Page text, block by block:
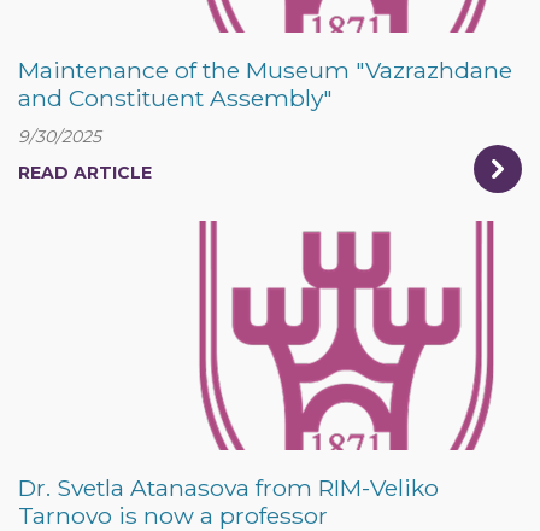
Maintenance of the Museum "Vazrazhdane
and Constituent Assembly"
9/30/2025
READ ARTICLE
Dr. Svetla Atanasova from RIM-Veliko
Tarnovo is now a professor